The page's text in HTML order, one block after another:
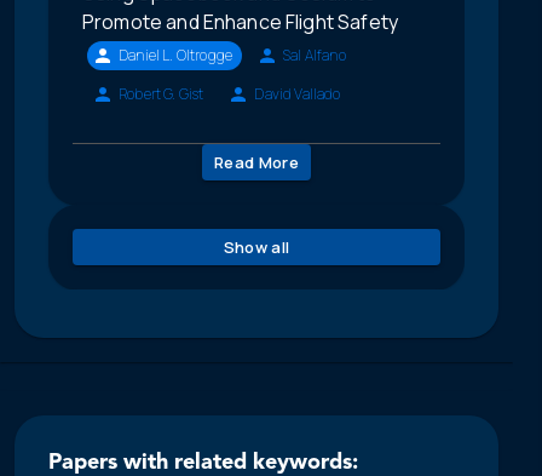
Promote and Enhance Flight Safety
Daniel L. Oltrogge
Sal Alfano
Robert G. Gist
David Vallado
Read More
Show all
Papers with related keywords: